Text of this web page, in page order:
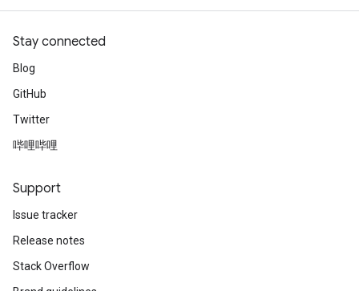
Stay connected
Blog
GitHub
Twitter
哔哩哔哩
Support
Issue tracker
Release notes
Stack Overflow